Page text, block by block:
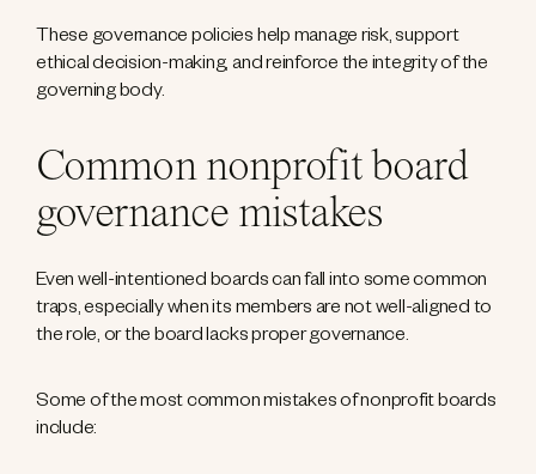
These governance policies help manage risk, support
ethical decision-making, and reinforce the integrity of the
governing body.
Common nonprofit board
governance mistakes
Even well-intentioned boards can fall into some common
traps, especially when its members are not well-aligned to
the role, or the board lacks proper governance.
Some of the most common mistakes of nonprofit boards
include: